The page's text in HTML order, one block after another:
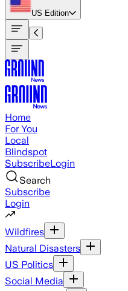
US Edition
Home
For You
Local
Blindspot
SubscribeLogin
Search
Subscribe
Login
Wildfires
Natural Disasters
US Politics
Social Media